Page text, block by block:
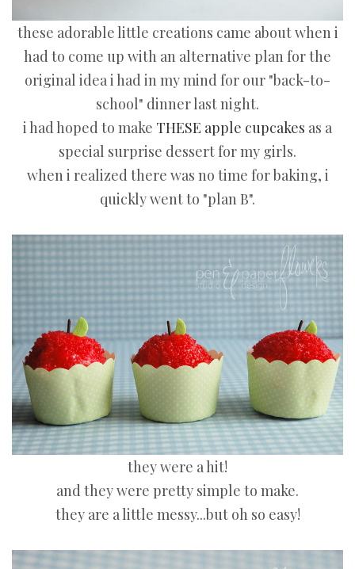
these adorable little creations came about when i
had to come up with an alternative plan for the
original idea i had in my mind for our "back-to-
school" dinner last night.
i had hoped to make THESE apple cupcakes as a
special surprise dessert for my girls.
when i realized there was no time for baking, i
quickly went to "plan B".
they were a hit!
and they were pretty simple to make.
they are a little messy...but oh so easy!